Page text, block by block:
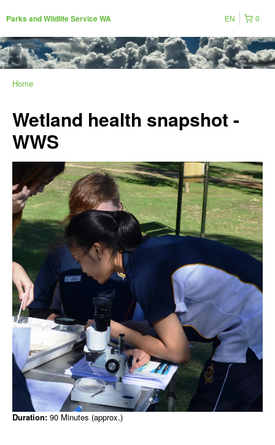
Parks and Wildlife Service WA 0
EN
Home
Wetland health snapshot -
WWS
Duration: 90 Minutes (approx.)